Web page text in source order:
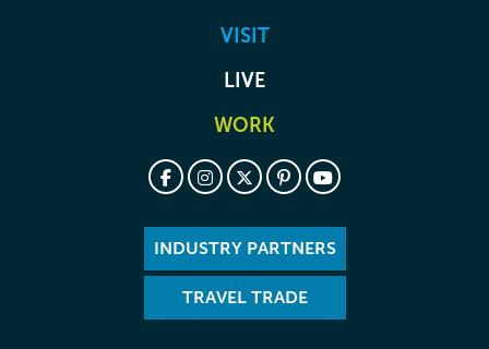
VISIT
LIVE
WORK
INDUSTRY PARTNERS
TRAVEL TRADE